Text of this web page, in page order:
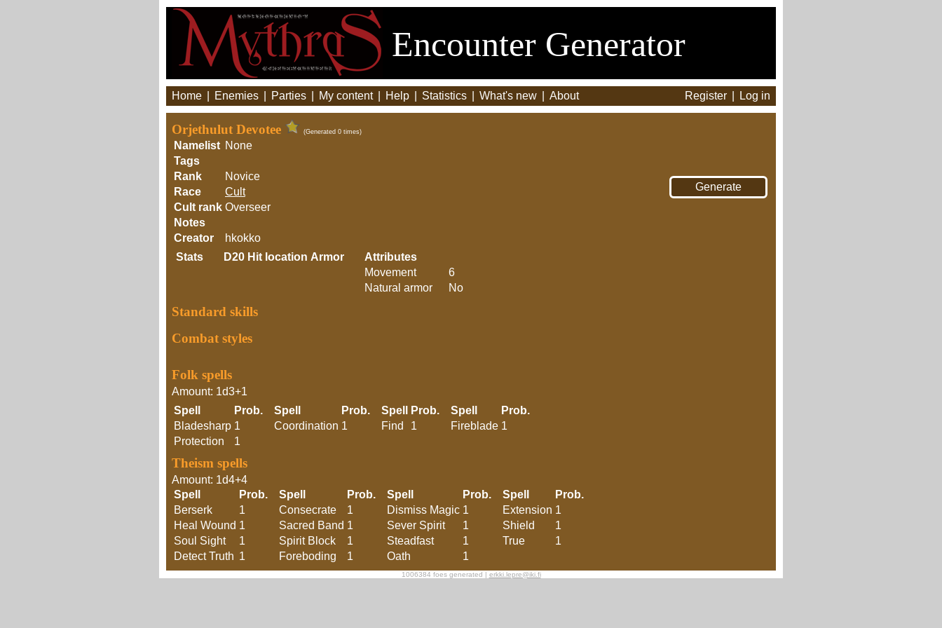
Encounter Generator
Home Enemies Parties My content Help Statistics What's new About Register Log in
Orjethulut Devotee (Generated 0 times)
Namelist None
Tags
Rank
Novice
Race
Cult
Cult rank Overseer
Notes
Creator
hkokko
Stats
D20 Hit location Armor
Attributes
Movement
6
Natural armor
No
Standard skills
Combat styles
Folk spells
Amount: 1d3+1
Spell
Prob. Spell Prob. Spell Prob. Spell
Prob.
Bladesharp 1 Coordination 1 Find 1 Fireblade 1
Protection
1
Theism spells
Amount: 1d4+4
Spell
Prob. Spell Prob. Spell Prob. Spell
Prob.
Berserk
1 Consecrate 1 Dismiss Magic 1 Extension 1
Heal Wound 1 Sacred Band 1 Sever Spirit 1 Shield
1
Soul Sight
1 Spirit Block 1 Steadfast 1 True
1
Detect Truth 1 Foreboding 1 Oath 1
1006384 foes generated | erkki.lepre@iki.fi